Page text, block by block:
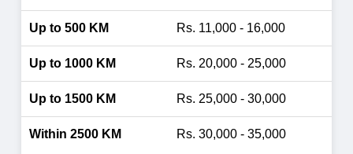
Rs. 11,000 - 16,000
Rs. 20,000 - 25,000
Rs. 25,000 - 30,000
Rs. 30,000 - 35,000